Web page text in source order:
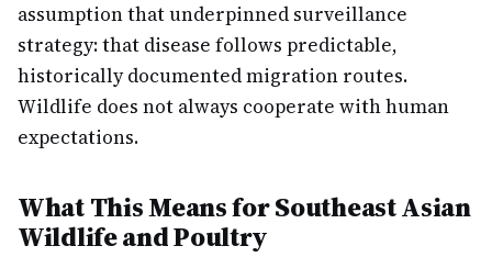
assumption that underpinned surveillance
strategy: that disease follows predictable,
historically documented migration routes.
Wildlife does not always cooperate with human
expectations.
What This Means for Southeast Asian
Wildlife and Poultry